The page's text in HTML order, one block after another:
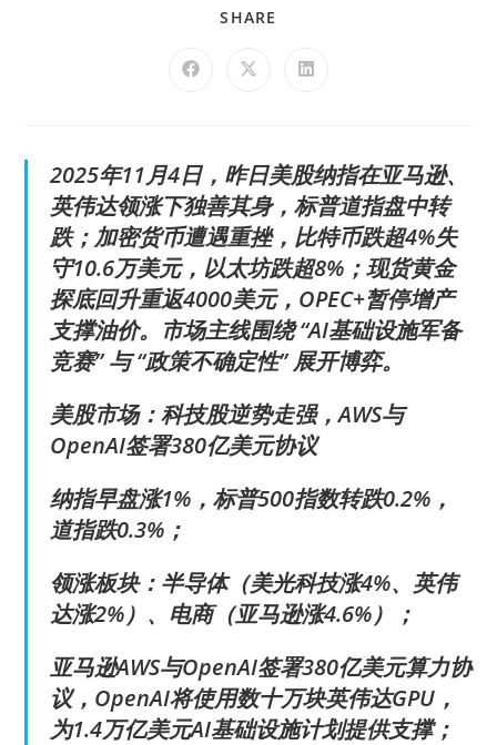
SHARE
2025年11月4日，昨日美股纳指在亚马逊、
英伟达领涨下独善其身，标普道指盘中转
跌；加密货币遭遇重挫，比特币跌超4%失
守10.6万美元，以太坊跌超8%；现货黄金
探底回升重返4000美元，OPEC+暂停增产
支撑油价。市场主线围绕 “AI基础设施军备
竞赛” 与 “政策不确定性” 展开博弈。
美股市场：科技股逆势走强，AWS与
OpenAI签署380亿美元协议
纳指早盘涨1%，标普500指数转跌0.2%，
道指跌0.3%；
领涨板块：半导体（美光科技涨4%、英伟
达涨2%）、电商（亚马逊涨4.6%）；
亚马逊AWS与OpenAI签署380亿美元算力协
议，OpenAI将使用数十万块英伟达GPU，
为1.4万亿美元AI基础设施计划提供支撑；